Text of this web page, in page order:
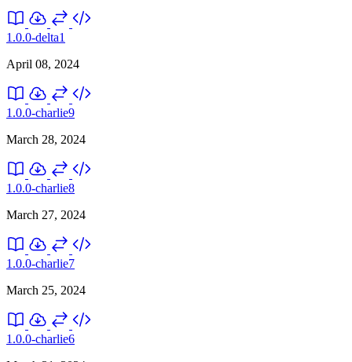
1.0.0-delta1
April 08, 2024
1.0.0-charlie9
March 28, 2024
1.0.0-charlie8
March 27, 2024
1.0.0-charlie7
March 25, 2024
1.0.0-charlie6